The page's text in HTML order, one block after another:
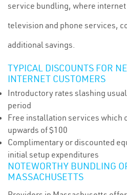
service bundling, where
television and phone services,
additional savings.
TYPICAL DISCOUNTS FOR
INTERNET CUSTOMERS
Introductory rates slashing
period
Free installation services which
upwards of $100
Complimentary or discounted
initial setup expenditures
NOTEWORTHY BUNDLING
MASSACHUSETTS